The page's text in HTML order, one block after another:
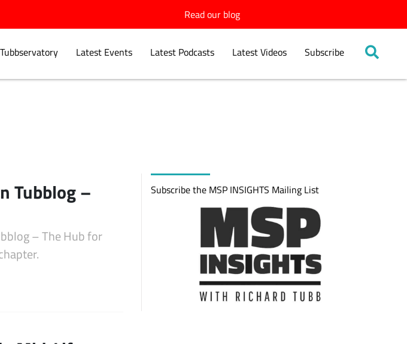
Read our blog
Latest Events Latest Podcasts Latest Videos Subscribe
Tubblog –
– The Hub for
Subscribe the MSP INSIGHTS Mailing List